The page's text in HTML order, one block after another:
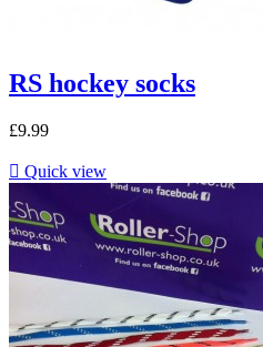
RS hockey socks
£9.99
 Quick view